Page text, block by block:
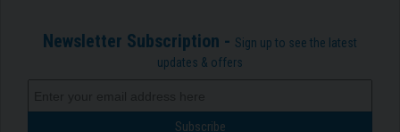
Newsletter Subscription - Sign up to see the latest
updates & offers